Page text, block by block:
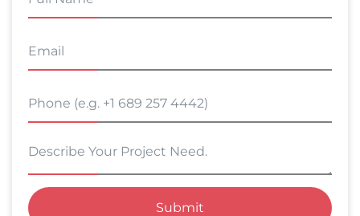
Submit